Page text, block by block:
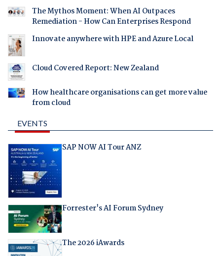
The Mythos Moment: When AI Outpaces
Remediation - How Can Enterprises Respond
Innovate anywhere with HPE and Azure Local
Cloud Covered Report: New Zealand
How healthcare organisations can get more value
from cloud
EVENTS
SAP NOW AI Tour ANZ
Forrester's AI Forum Sydney
The 2026 iAwards